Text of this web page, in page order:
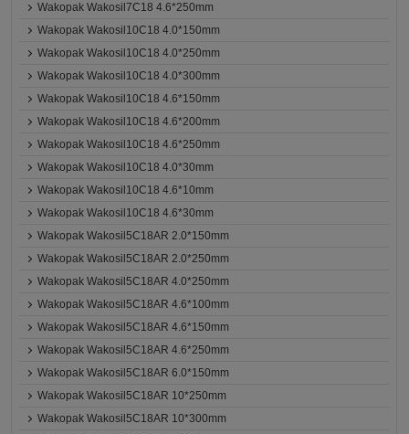
Wakopak Wakosil7C18 4.6*250mm
Wakopak Wakosil10C18 4.0*150mm
Wakopak Wakosil10C18 4.0*250mm
Wakopak Wakosil10C18 4.0*300mm
Wakopak Wakosil10C18 4.6*150mm
Wakopak Wakosil10C18 4.6*200mm
Wakopak Wakosil10C18 4.6*250mm
Wakopak Wakosil10C18 4.0*30mm
Wakopak Wakosil10C18 4.6*10mm
Wakopak Wakosil10C18 4.6*30mm
Wakopak Wakosil5C18AR 2.0*150mm
Wakopak Wakosil5C18AR 2.0*250mm
Wakopak Wakosil5C18AR 4.0*250mm
Wakopak Wakosil5C18AR 4.6*100mm
Wakopak Wakosil5C18AR 4.6*150mm
Wakopak Wakosil5C18AR 4.6*250mm
Wakopak Wakosil5C18AR 6.0*150mm
Wakopak Wakosil5C18AR 10*250mm
Wakopak Wakosil5C18AR 10*300mm